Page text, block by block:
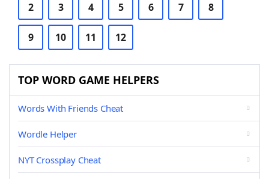
2 3 4 5 6 7 8
9 10 11 12
TOP WORD GAME HELPERS
Words With Friends Cheat
Wordle Helper
NYT Crossplay Cheat